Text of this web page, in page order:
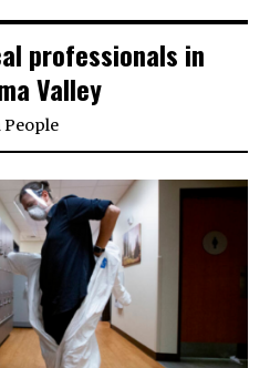
professionals in
Valley
People